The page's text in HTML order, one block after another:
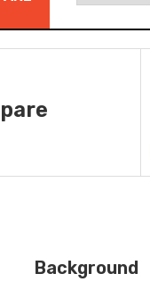
Background